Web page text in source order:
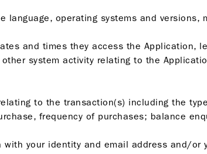
language, operating systems and versions,
and times they access the Application,
system activity relating to the
to the transaction(s) including the
frequency of purchases; balance
your identity and email address and/or